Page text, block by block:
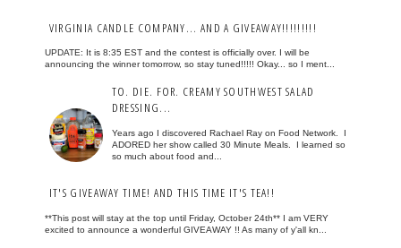
VIRGINIA CANDLE COMPANY... AND A GIVEAWAY!!!!!!!!!
UPDATE: It is 8:35 EST and the contest is officially over. I will be
announcing the winner tomorrow, so stay tuned!!!!! Okay... so I ment...
TO. DIE. FOR. CREAMY SOUTHWEST SALAD
DRESSING...
Years ago I discovered Rachael Ray on Food Network. I
ADORED her show called 30 Minute Meals. I learned so
so much about food and...
IT'S GIVEAWAY TIME! AND THIS TIME IT'S TEA!!
**This post will stay at the top until Friday, October 24th** I am VERY
excited to announce a wonderful GIVEAWAY !! As many of y'all kn...